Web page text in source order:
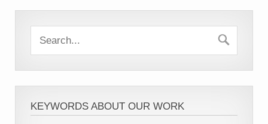
KEYWORDS ABOUT OUR WORK